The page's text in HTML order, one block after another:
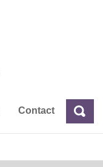
Economic
Contact Search